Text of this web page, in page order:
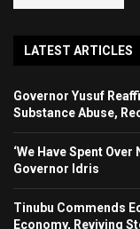
LATEST ARTICLES
Governor Yusuf
Substance Abuse,
‘We Have Spent
Governor Idris
Tinubu Commends
Economy, Reviving